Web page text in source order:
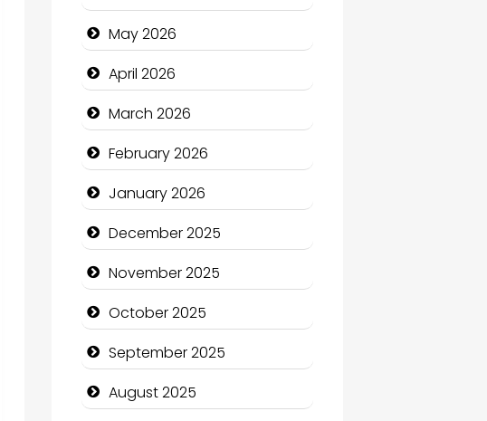
Bath Remodeling
Beauty
Beauty Salon and Products
Bicycle Shop
Business
Business and Economy
Business and Investment
cannabis
Canopy
Car dealer
May 2026
April 2026
March 2026
February 2026
January 2026
December 2025
November 2025
October 2025
September 2025
August 2025